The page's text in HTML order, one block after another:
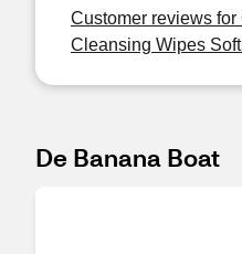
Customer reviews
Cleansing Wipes
De Banana Boat